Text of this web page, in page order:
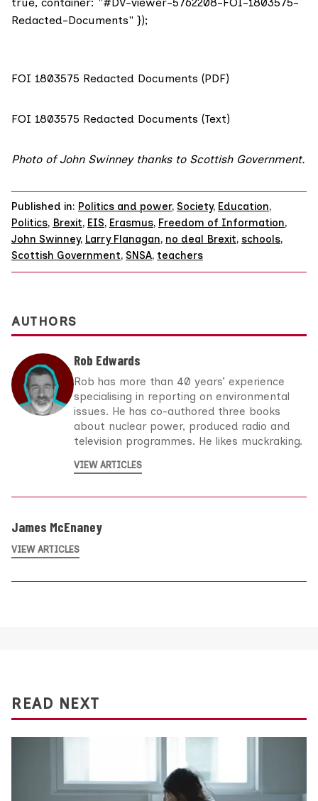
Redacted-Documents" });
FOI 1803575 Redacted Documents (PDF)
FOI 1803575 Redacted Documents (Text)
Photoof John Swinney thanks to Scottish Government.
Published in: Politics and power, Society, Education,
Politics, Brexit, EIS, Erasmus, Freedom of Information,
John Swinney, Larry Flanagan, no deal Brexit, schools,
Scottish Government, SNSA, teachers
AUTHORS
Rob Edwards
Rob has more than 40 years’ experience
specialising in reporting on environmental
issues. He has co-authored three books
about nuclear power, produced radio and
television programmes. He likes muckraking.
VIEW ARTICLES
James McEnaney
VIEW ARTICLES
READ NEXT